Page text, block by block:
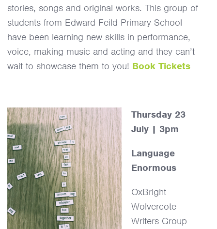
stories, songs and original works. This group of
students from Edward Feild Primary School
have been learning new skills in performance,
voice, making music and acting and they can’t
wait to showcase them to you! Book Tickets
Thursday 23
July | 3pm
Language
Enormous
OxBright
Wolvercote
Writers Group